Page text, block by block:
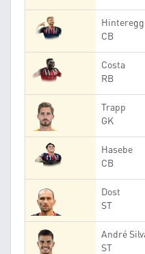
CB
Costa
RB
Trapp
GK
Hasebe
CB
Dost
ST
André
ST